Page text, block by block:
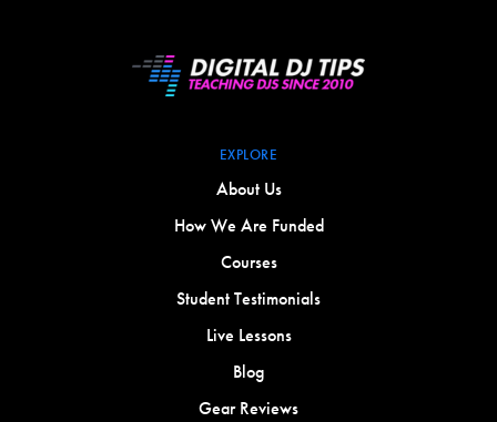
EXPLORE
About Us
How We Are Funded
Courses
Student Testimonials
Live Lessons
Blog
Gear Reviews